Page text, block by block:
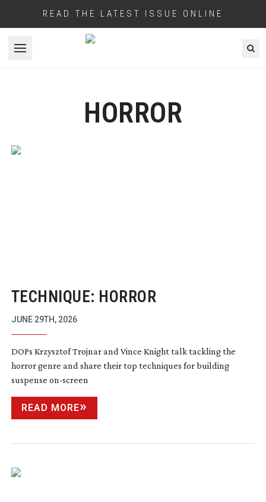
READ THE LATEST ISSUE ONLINE
Open menu
HORROR
TECHNIQUE: HORROR
JUNE 29TH, 2026
DOPs Krzysztof Trojnar and Vince Knight talk tackling the
horror genre and share their top techniques for building
suspense on-screen
READ MORE